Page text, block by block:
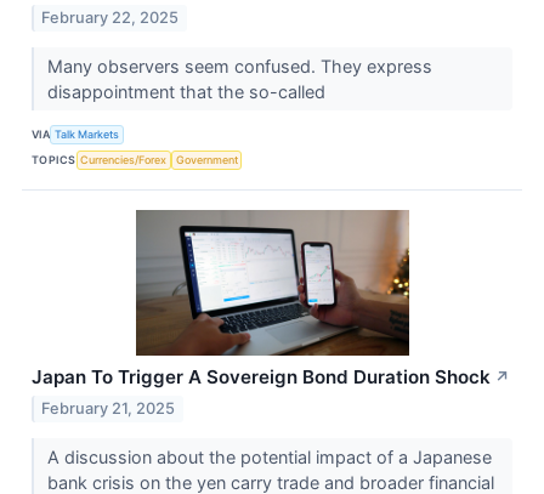
February 22, 2025
Many observers seem confused. They express
disappointment that the so-called
VIA Talk Markets
TOPICS Currencies/Forex Government
Japan To Trigger A Sovereign Bond Duration Shock ↗
February 21, 2025
A discussion about the potential impact of a Japanese
bank crisis on the yen carry trade and broader financial